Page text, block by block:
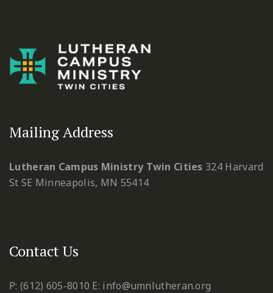
Mailing Address
Lutheran Campus Ministry Twin Cities 324 Harvard
St SE Minneapolis, MN 55414
Contact Us
P: (612) 605-8010 E: info@umnlutheran.org